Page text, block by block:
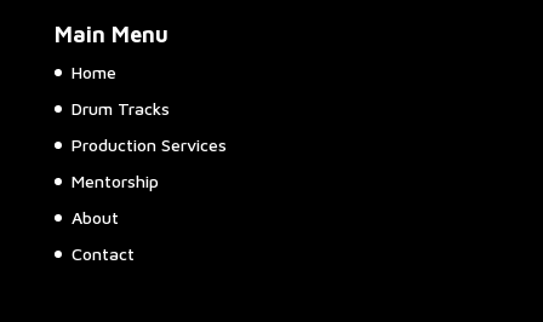
Main Menu
Home
Drum Tracks
Production Services
Mentorship
About
Contact